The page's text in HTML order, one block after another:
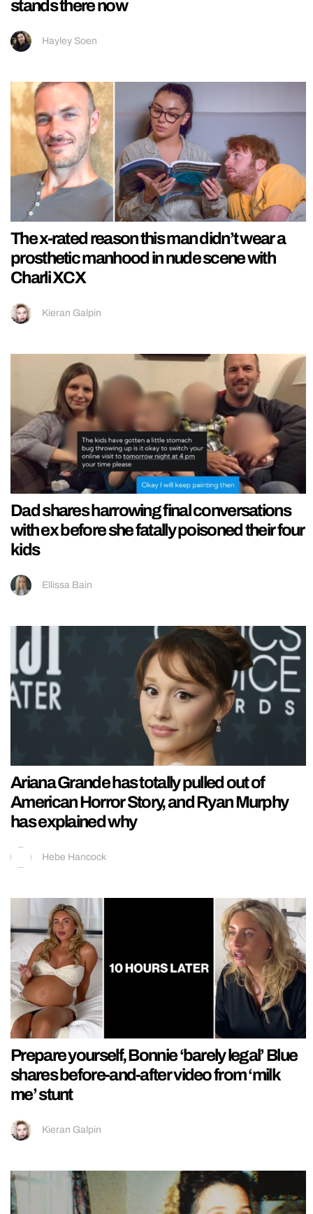
stands there now
Hayley Soen
The x-rated reason this man didn’t wear a
prosthetic manhood in nude scene with
Charli XCX
Kieran Galpin
Dad shares harrowing final conversations
with ex before she fatally poisoned their four
kids
Ellissa Bain
Ariana Grande has totally pulled out of
American Horror Story, and Ryan Murphy
has explained why
Hebe Hancock
Prepare yourself, Bonnie ‘barely legal’ Blue
shares before-and-after video from ‘milk
me’ stunt
Kieran Galpin